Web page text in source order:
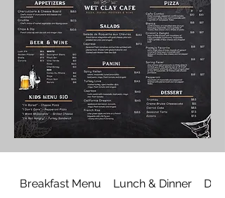
Breakfast Menu Lunch & Dinner